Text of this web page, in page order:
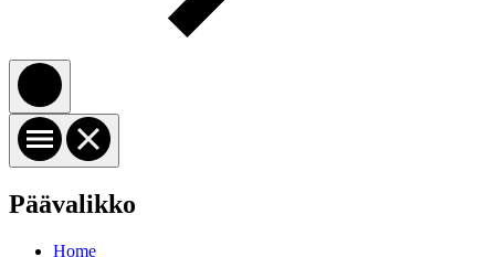
Päävalikko
Home